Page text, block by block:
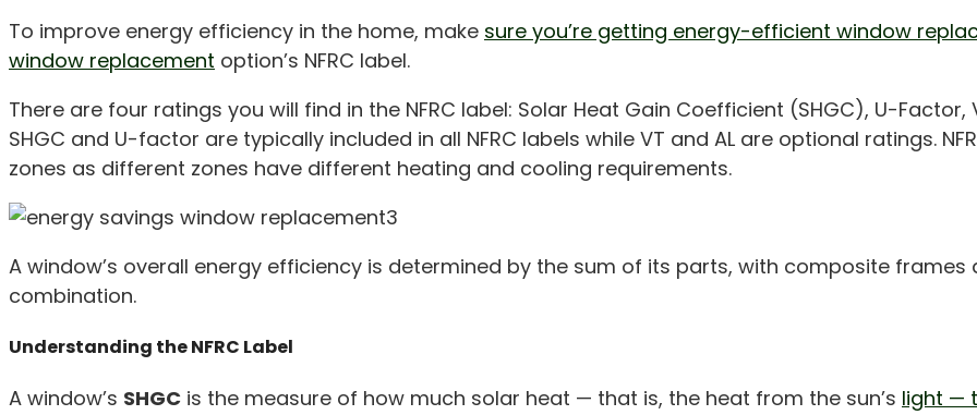
To improve energy efficiency in the home, make sure you’re getting energy-efficient window
window replacement option’s NFRC label.
There are four ratings you will find in the NFRC label: Solar Heat Gain Coefficient (SHGC), U-
SHGC and U-factor are typically included in all NFRC labels while VT and AL are optional ratings.
zones as different zones have different heating and cooling requirements.
A window’s overall energy efficiency is determined by the sum of its parts, with composite
combination.
Understanding the NFRC Label
A window’s SHGC is the measure of how much solar heat — that is, the heat from the sun’s light —